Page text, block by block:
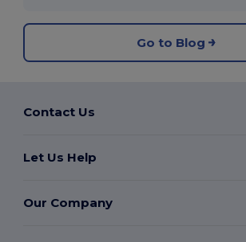
Go to Blog
Contact Us
Let Us Help
Our Company